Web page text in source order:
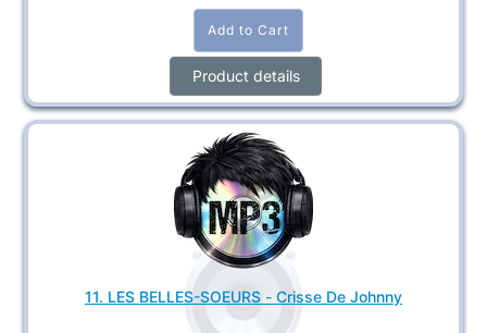
Product details
11. LES BELLES-SOEURS - Crisse De Johnny